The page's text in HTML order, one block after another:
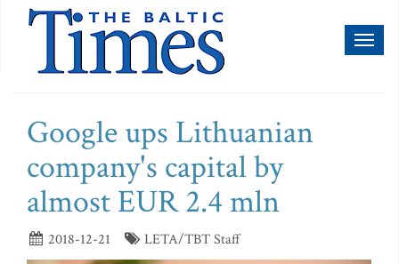
Google ups Lithuanian
company's capital by
almost EUR 2.4 mln
2018-12-21 LETA/TBT Staff